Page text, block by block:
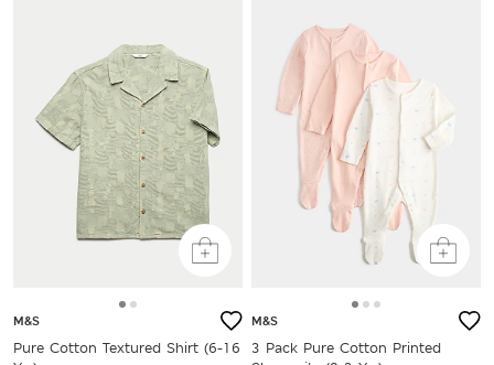
M&S
Pure Cotton Textured Shirt (6-16
M&S
3 Pack Pure Cotton Printed